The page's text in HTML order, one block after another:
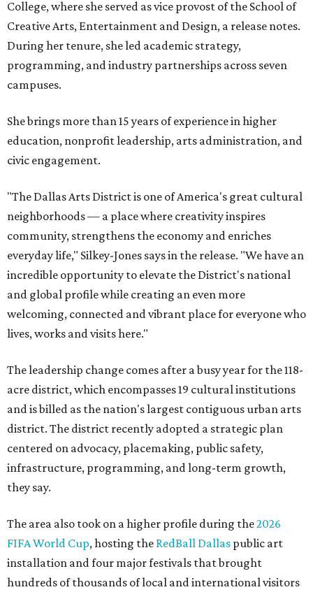
College, where she served as vice provost of the School of
Creative Arts, Entertainment and Design, a release notes.
During her tenure, she led academic strategy,
programming, and industry partnerships across seven
campuses.
She brings more than 15 years of experience in higher
education, nonprofit leadership, arts administration, and
civic engagement.
"The Dallas Arts District is one of America's great cultural
neighborhoods — a place where creativity inspires
community, strengthens the economy and enriches
everyday life," Silkey-Jones says in the release. "We have an
incredible opportunity to elevate the District's national
and global profile while creating an even more
welcoming, connected and vibrant place for everyone who
lives, works and visits here."
The leadership change comes after a busy year for the 118-
acre district, which encompasses 19 cultural institutions
and is billed as the nation's largest contiguous urban arts
district. The district recently adopted a strategic plan
centered on advocacy, placemaking, public safety,
infrastructure, programming, and long-term growth,
they say.
The area also took on a higher profile during the2026
FIFA World Cup, hosting the RedBall Dallas public art
installation and four major festivals that brought
hundreds of thousands of local and international visitors